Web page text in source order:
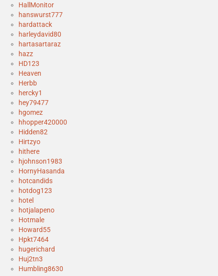
HallMonitor
hanswurst777
hardattack
harleydavid80
hartasartaraz
hazz
HD123
Heaven
Herbb
hercky1
hey79477
hgomez
hhopper420000
Hidden82
Hirtzyo
hithere
hjohnson1983
HornyHasanda
hotcandids
hotdog123
hotel
hotjalapeno
Hotmale
Howard55
Hpkt7464
hugerichard
Huj2tn3
Humbling8630